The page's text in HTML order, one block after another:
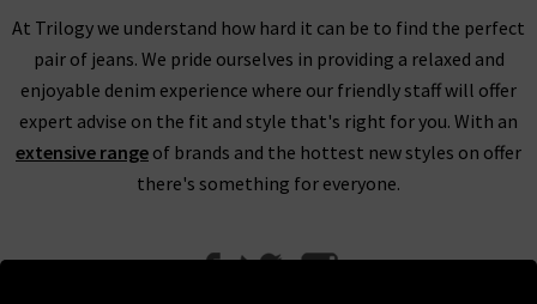
At Trilogy we understand how hard it can be to find the perfect
pair of jeans. We pride ourselves in providing a relaxed and
enjoyable denim experience where our friendly staff will offer
expert advise on the fit and style that's right for you. With an
extensive range of brands and the hottest new styles on offer
there's something for everyone.